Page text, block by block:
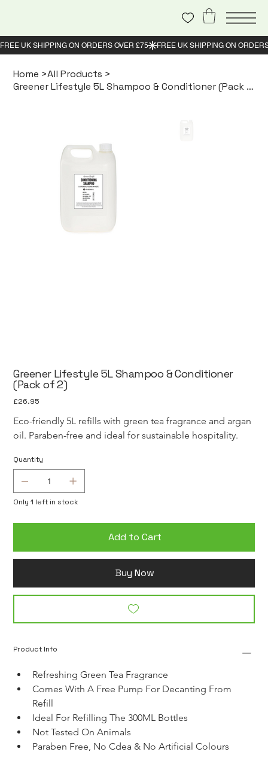
Home >All Products >
Greener Lifestyle 5L Shampoo & Conditioner (Pack of 2)
Greener Lifestyle 5L Shampoo & Conditioner
(Pack of 2)
Price
£26.95
Eco-friendly 5L refills with green tea fragrance and argan
oil. Paraben-free and ideal for sustainable hospitality.
Quantity
Only 1 left in stock
Add to Cart
Buy Now
Product Info
Refreshing Green Tea Fragrance
Comes With A Free Pump For Decanting From
Refill
Ideal For Refilling The 300ML Bottles
Not Tested On Animals
Paraben Free, No Cdea & No Artificial Colours